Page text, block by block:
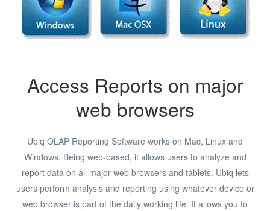
Access Reports on major
web browsers
Ubiq OLAP Reporting Software works on Mac, Linux and
Windows. Being web-based, it allows users to analyze and
report data on all major web browsers and tablets. Ubiq lets
users perform analysis and reporting using whatever device or
web browser is part of the daily working life. It allows you to